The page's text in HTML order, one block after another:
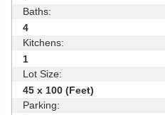
Baths:
4
Kitchens:
1
Lot Size:
45 x 100 (Feet)
Parking: